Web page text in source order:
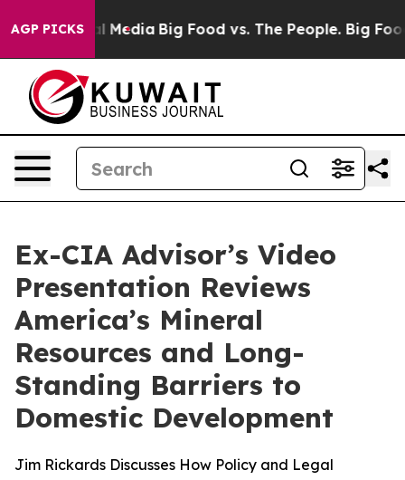
AGP PICKS
Social Media Big Food vs. The People. Big Food’s
Ex-CIA Advisor’s Video
Presentation Reviews
America’s Mineral
Resources and Long-
Standing Barriers to
Domestic Development
Jim Rickards Discusses How Policy and Legal